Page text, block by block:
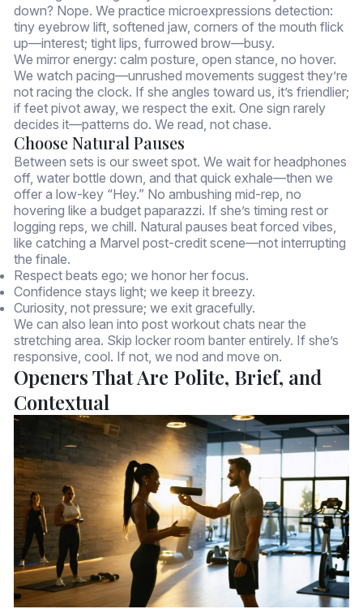
down? Nope. We practice microexpressions detection:
tiny eyebrow lift, softened jaw, corners of the mouth flick
up—interest; tight lips, furrowed brow—busy.
We mirror energy: calm posture, open stance, no hover.
We watch pacing—unrushed movements suggest they’re
not racing the clock. If she angles toward us, it’s friendlier;
if feet pivot away, we respect the exit. One sign rarely
decides it—patterns do. We read, not chase.
Choose Natural Pauses
Between sets is our sweet spot. We wait for headphones
off, water bottle down, and that quick exhale—then we
offer a low-key “Hey.” No ambushing mid-rep, no
hovering like a budget paparazzi. If she’s timing rest or
logging reps, we chill. Natural pauses beat forced vibes,
like catching a Marvel post-credit scene—not interrupting
the finale.
Respect beats ego; we honor her focus.
Confidence stays light; we keep it breezy.
Curiosity, not pressure; we exit gracefully.
We can also lean into post workout chats near the
stretching area. Skip locker room banter entirely. If she’s
responsive, cool. If not, we nod and move on.
Openers That Are Polite, Brief, and
Contextual